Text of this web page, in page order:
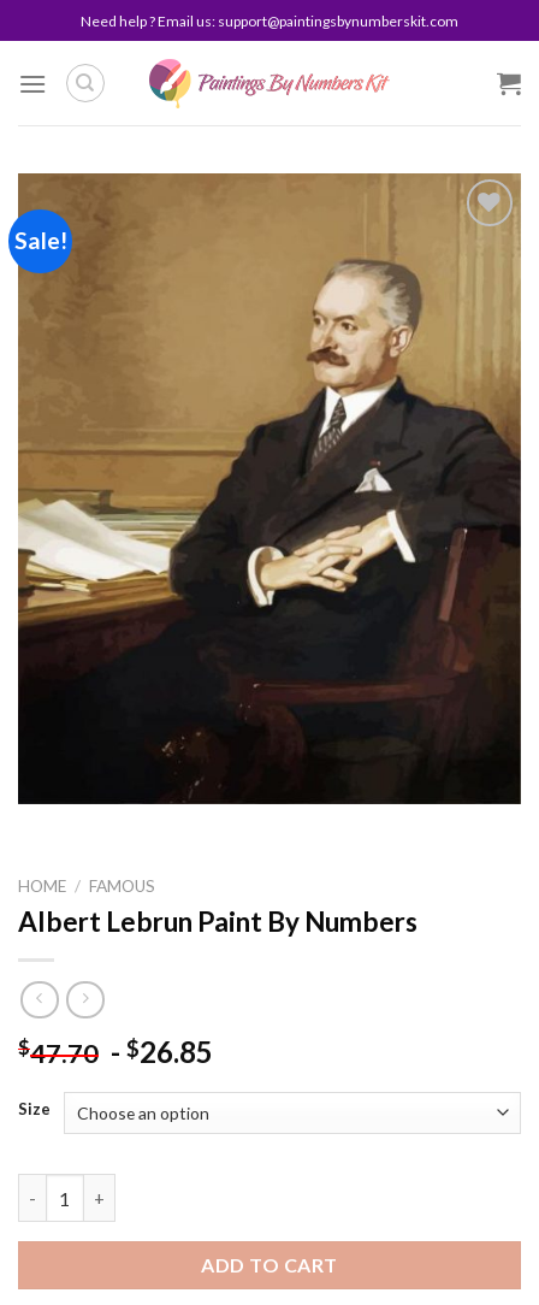
to
content
Need help ? Email us: support@paintingsbynumberskit.com
Sale!
HOME / FAMOUS
Albert Lebrun Paint By Numbers
$47.70 - $26.85
Size
ADD TO CART